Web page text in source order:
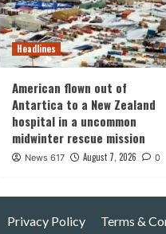
Headlines
American flown out of
Antartica to a New Zealand
hospital in a uncommon
midwinter rescue mission
News 617 August 7, 2026 0
Privacy Policy Terms &